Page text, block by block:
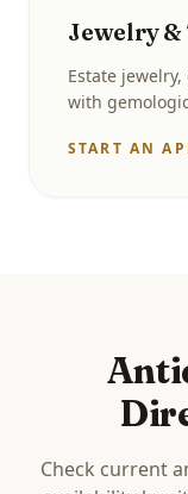
Jewelry &
Estate
with
START AN
Check current